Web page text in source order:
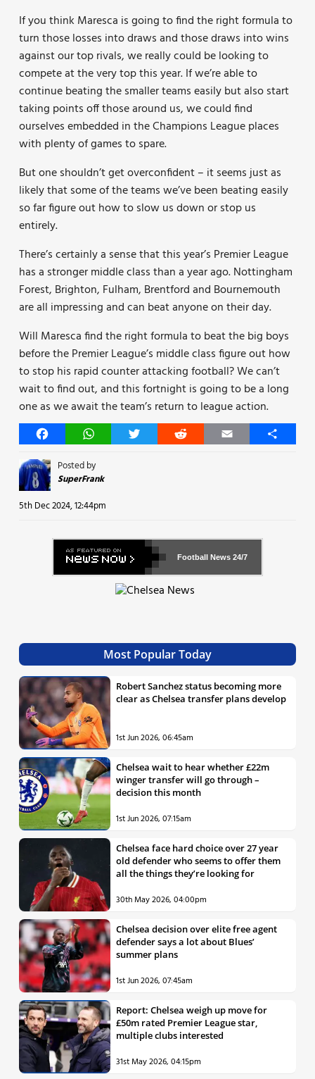
If you think Maresca is going to find the right formula to
turn those losses into draws and those draws into wins
against our top rivals, we really could be looking to
compete at the very top this year. If we’re able to
continue beating the smaller teams easily but also start
taking points off those around us, we could find
ourselves embedded in the Champions League places
with plenty of games to spare.
But one shouldn’t get overconfident – it seems just as
likely that some of the teams we’ve been beating easily
so far figure out how to slow us down or stop us
entirely.
There’s certainly a sense that this year’s Premier League
has a stronger middle class than a year ago. Nottingham
Forest, Brighton, Fulham, Brentford and Bournemouth
are all impressing and can beat anyone on their day.
Will Maresca find the right formula to beat the big boys
before the Premier League’s middle class figure out how
to stop his rapid counter attacking football? We can’t
wait to find out, and this fortnight is going to be a long
one as we await the team’s return to league action.
FacebookWhatsAppTwitter Reddit Email Share
Posted by
SuperFrank
5th Dec 2024, 12:44pm
Football News 24/7
Most Popular Today
Robert Sanchez status becoming more
clear as Chelsea transfer plans develop
1st Jun 2026, 06:45am
Chelsea wait to hear whether £22m
winger transfer will go through –
decision this month
1st Jun 2026, 07:15am
Chelsea face hard choice over 27 year
old defender who seems to offer them
all the things they’re looking for
30th May 2026, 04:00pm
Chelsea decision over elite free agent
defender says a lot about Blues’
summer plans
1st Jun 2026, 07:45am
Report: Chelsea weigh up move for
£50m rated Premier League star,
multiple clubs interested
31st May 2026, 04:15pm